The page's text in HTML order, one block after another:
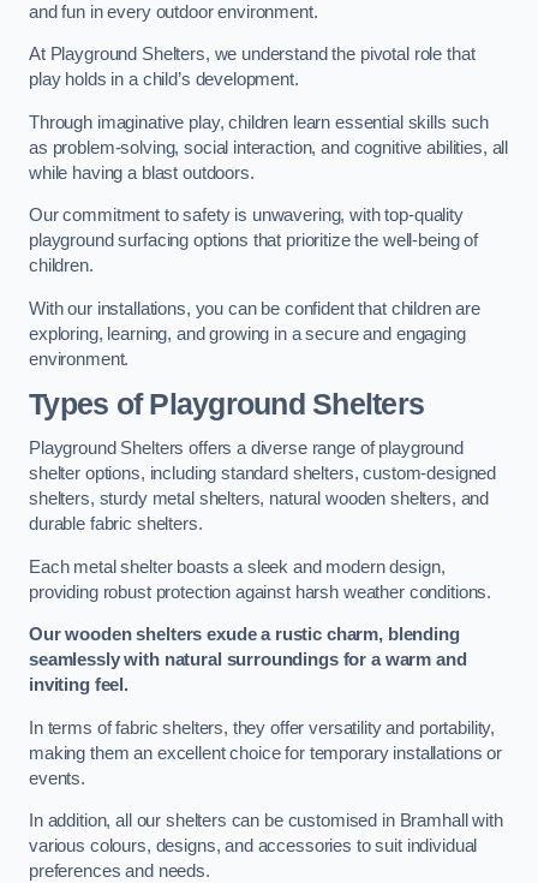
and fun in every outdoor environment.
At Playground Shelters, we understand the pivotal role that
play holds in a child’s development.
Through imaginative play, children learn essential skills such
as problem-solving, social interaction, and cognitive abilities, all
while having a blast outdoors.
Our commitment to safety is unwavering, with top-quality
playground surfacing options that prioritize the well-being of
children.
With our installations, you can be confident that children are
exploring, learning, and growing in a secure and engaging
environment.
Types of Playground Shelters
Playground Shelters offers a diverse range of playground
shelter options, including standard shelters, custom-designed
shelters, sturdy metal shelters, natural wooden shelters, and
durable fabric shelters.
Each metal shelter boasts a sleek and modern design,
providing robust protection against harsh weather conditions.
Our wooden shelters exude a rustic charm, blending
seamlessly with natural surroundings for a warm and
inviting feel.
In terms of fabric shelters, they offer versatility and portability,
making them an excellent choice for temporary installations or
events.
In addition, all our shelters can be customised in Bramhall with
various colours, designs, and accessories to suit individual
preferences and needs.